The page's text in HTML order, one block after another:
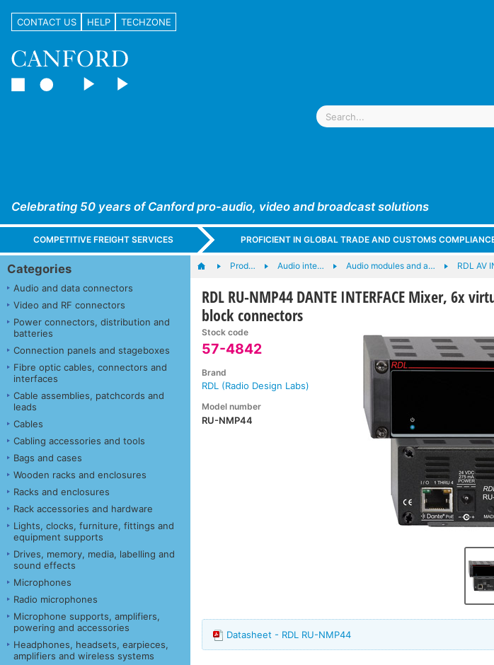
CONTACT US HELP TECHZONE
Celebrating 50 years of Canford pro-audio, video and broadcast solutions
COMPETITIVE FREIGHT SERVICES PROFICIENT IN GLOBAL TRADE AND CUSTOMS
Categories
Audio and data connectors
Video and RF connectors
Power connectors, distribution and
batteries
Connection panels and stageboxes
Fibre optic cables, connectors and
interfaces
Cable assemblies, patchcords and
leads
Cables
Cabling accessories and tools
Bags and cases
Wooden racks and enclosures
Racks and enclosures
Rack accessories and hardware
Lights, clocks, furniture, fittings and
equipment supports
Drives, memory, media, labelling and
sound effects
Microphones
Radio microphones
Microphone supports, amplifiers,
powering and accessories
Headphones, headsets, earpieces,
amplifiers and wireless systems
Prod… Audio inte… Audio modules and a… RDL AV
RDL RU-NMP44 DANTE INTERFACE Mixer, 6x
block connectors
Stock code
57-4842
Brand
RDL (Radio Design Labs)
Model number
RU-NMP44
Datasheet - RDL RU-NMP44